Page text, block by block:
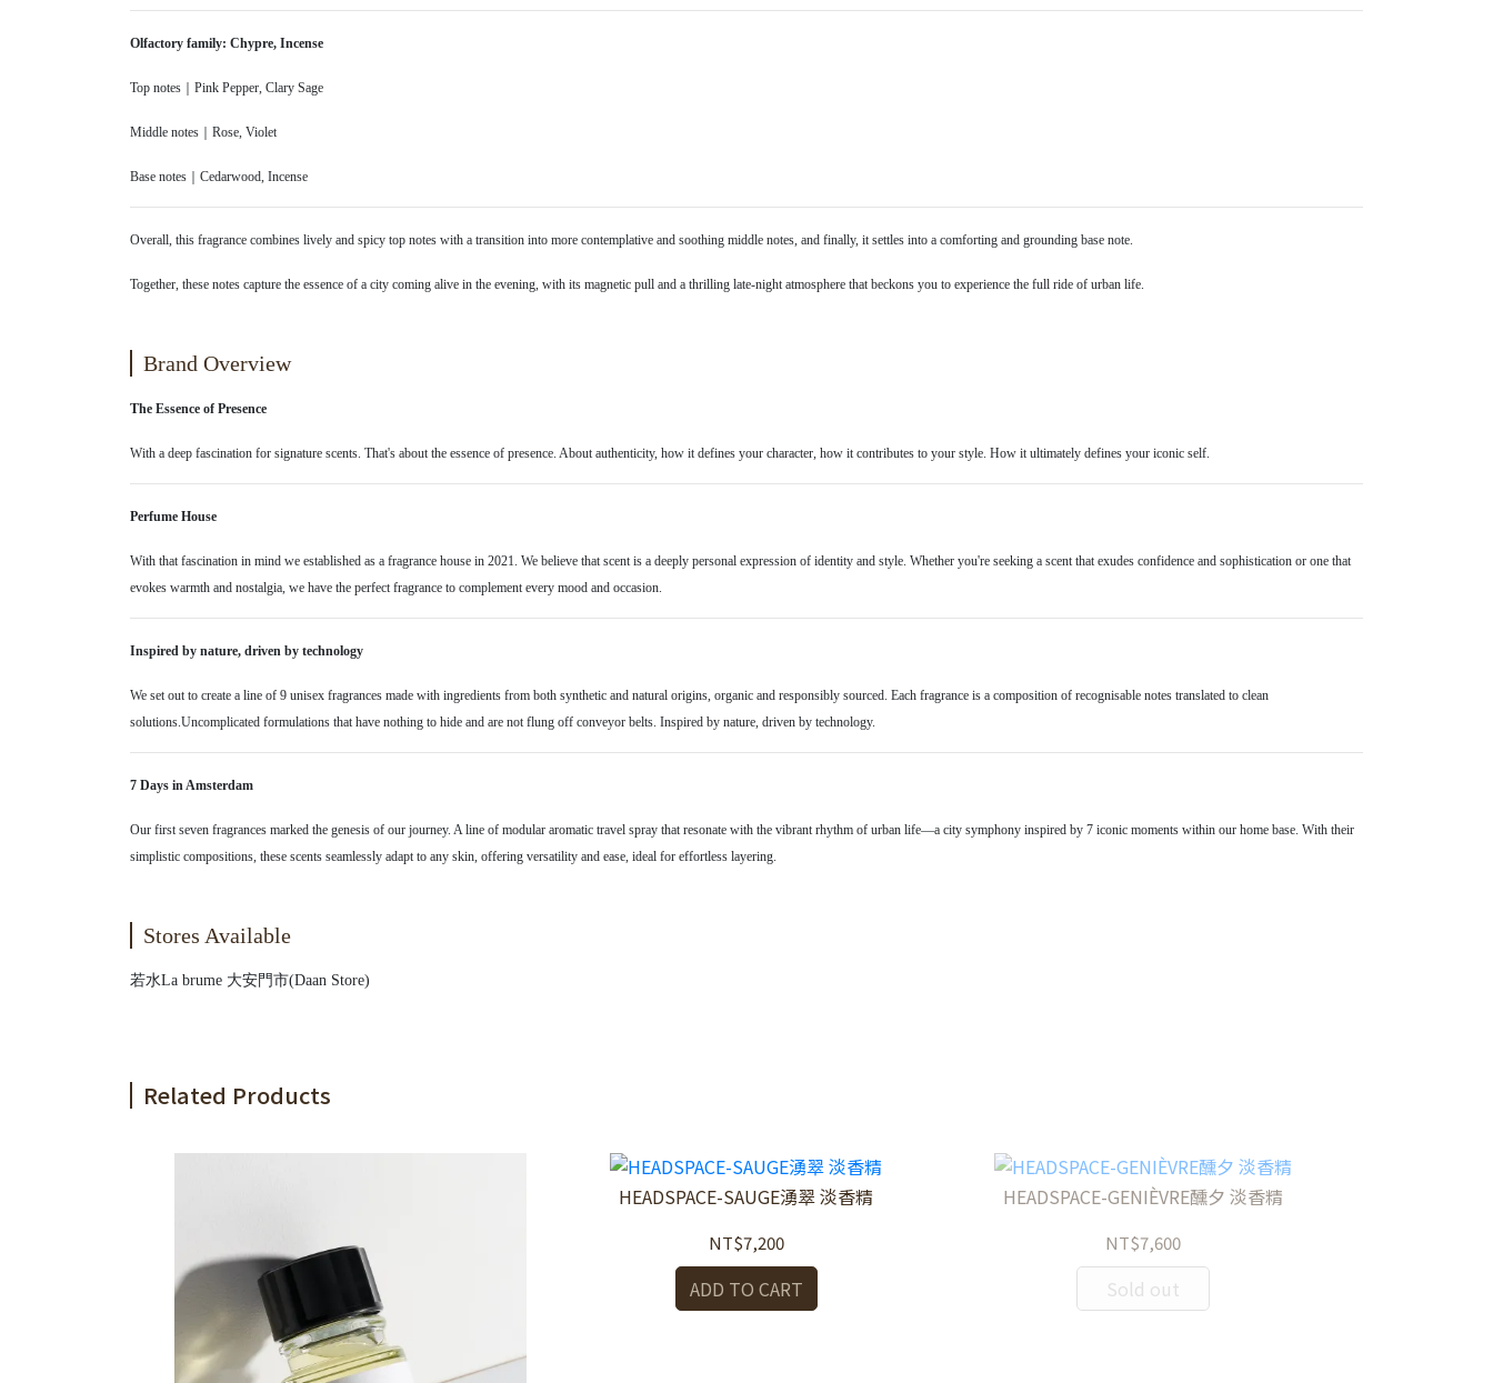
Olfactory family: Chypre, Incense
Top notes｜Pink Pepper, Clary Sage
Middle notes｜Rose, Violet
Base notes｜Cedarwood, Incense
Overall, this fragrance combines lively and spicy top notes with a transition into more contemplative and soothing middle notes, and finally, it settles into a comforting and grounding base note.
Together, these notes capture the essence of a city coming alive in the evening, with its magnetic pull and a thrilling late-night atmosphere that beckons you to experience the full ride of urban life.
Brand Overview
The Essence of Presence
With a deep fascination for signature scents. That's about the essence of presence. About authenticity, how it defines your character, how it contributes to your style. How it ultimately defines your iconic self.
Perfume House
With that fascination in mind we established as a fragrance house in 2021. We believe that scent is a deeply personal expression of identity and style. Whether you're seeking a scent that exudes confidence and sophistication or one that
evokes warmth and nostalgia, we have the perfect fragrance to complement every mood and occasion.
Inspired by nature, driven by technology
We set out to create a line of 9 unisex fragrances made with ingredients from both synthetic and natural origins, organic and responsibly sourced. Each fragrance is a composition of recognisable notes translated to clean
solutions.Uncomplicated formulations that have nothing to hide and are not flung off conveyor belts. Inspired by nature, driven by technology.
7 Days in Amsterdam
Our first seven fragrances marked the genesis of our journey. A line of modular aromatic travel spray that resonate with the vibrant rhythm of urban life—a city symphony inspired by 7 iconic moments within our home base. With their
simplistic compositions, these scents seamlessly adapt to any skin, offering versatility and ease, ideal for effortless layering.
Stores Available
若水La brume 大安門市(Daan Store)
Related Products
HEADSPACE-SAUGE湧翠 淡香精
NT$7,200
ADD TO CART
HEADSPACE-GENIÈVRE醺夕 淡香精
NT$7,600
Sold out